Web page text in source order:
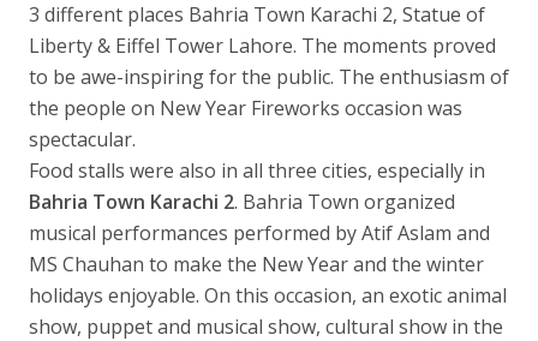
3 different places Bahria Town Karachi 2, Statue of
Liberty & Eiffel Tower Lahore. The moments proved
to be awe-inspiring for the public. The enthusiasm of
the people on New Year Fireworks occasion was
spectacular.
Food stalls were also in all three cities, especially in
Bahria Town Karachi 2. Bahria Town organized
musical performances performed by Atif Aslam and
MS Chauhan to make the New Year and the winter
holidays enjoyable. On this occasion, an exotic animal
show, puppet and musical show, cultural show in the